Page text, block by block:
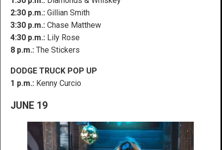
2:30 p.m.: Gillian Smith
3:30 p.m.: Chase Matthew
4:30 p.m.: Lily Rose
8 p.m.: The Stickers
DODGE TRUCK POP UP
1 p.m.: Kenny Curcio
JUNE 19